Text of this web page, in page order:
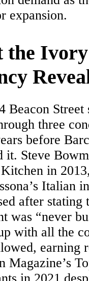
expansion.
the
Beacon Street
three
before
it. Steve
in
Italian
after stating
was “never
with all the
earning
Magazine’s